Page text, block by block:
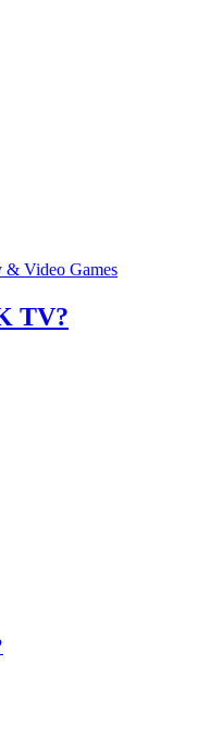
& Video Games
TV?